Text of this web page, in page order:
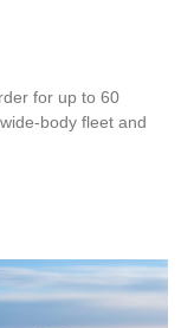
for up to 60
fleet and